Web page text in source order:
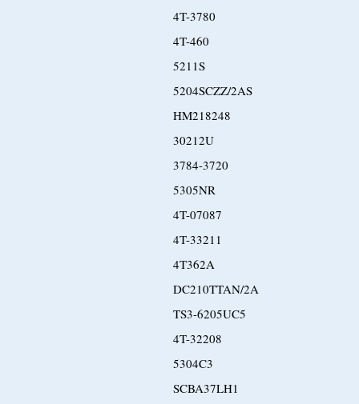
4T-3780
4T-460
5211S
5204SCZZ/2AS
HM218248
30212U
3784-3720
5305NR
4T-07087
4T-33211
4T362A
DC210TTAN/2A
TS3-6205UC5
4T-32208
5304C3
SCBA37LH1